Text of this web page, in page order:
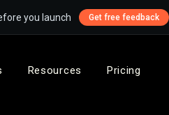
you launch Get free feedback
Resources Pricing